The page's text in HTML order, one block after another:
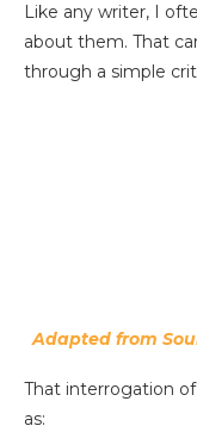
Like any writer, I
about them. That
through a simple
Adapted from
That interrogation
as: